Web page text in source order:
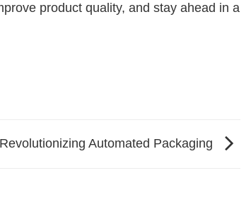
product quality, and stay ahead in a
Automated Packaging